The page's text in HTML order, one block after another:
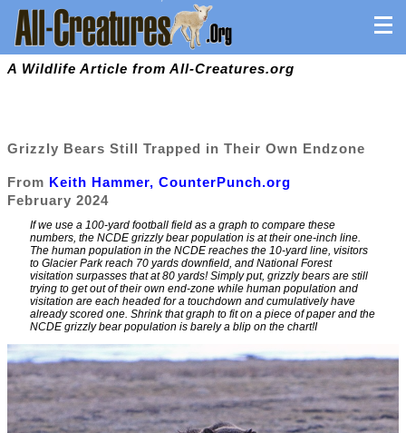
A Wildlife Article from All-Creatures.org
Grizzly Bears Still Trapped in Their Own Endzone
From Keith Hammer, CounterPunch.org
February 2024
If we use a 100-yard football field as a graph to compare these
numbers, the NCDE grizzly bear population is at their one-inch line.
The human population in the NCDE reaches the 10-yard line, visitors
to Glacier Park reach 70 yards downfield, and National Forest
visitation surpasses that at 80 yards! Simply put, grizzly bears are still
trying to get out of their own end-zone while human population and
visitation are each headed for a touchdown and cumulatively have
already scored one. Shrink that graph to fit on a piece of paper and the
NCDE grizzly bear population is barely a blip on the chart!I